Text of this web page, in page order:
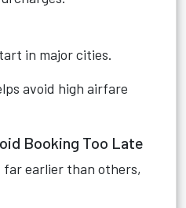
in major cities.
avoid high airfare
Booking Too Late
far earlier than others,